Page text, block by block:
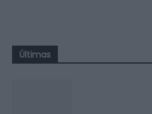
Últimas